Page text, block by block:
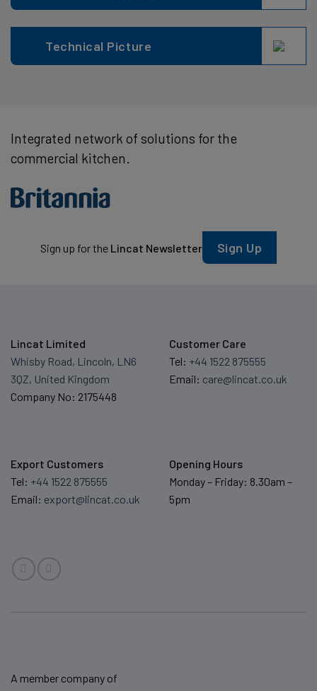
Technical Picture
Integrated network of solutions for the
commercial kitchen.
Sign up for the Lincat Newsletter Sign Up
Lincat Limited
Whisby Road, Lincoln, LN6
3QZ, United Kingdom
Company No: 2175448
Customer Care
Tel: +44 1522 875555
Email: care@lincat.co.uk
Export Customers
Tel: +44 1522 875555
Email: export@lincat.co.uk
Opening Hours
Monday – Friday: 8.30am –
5pm
A member company of